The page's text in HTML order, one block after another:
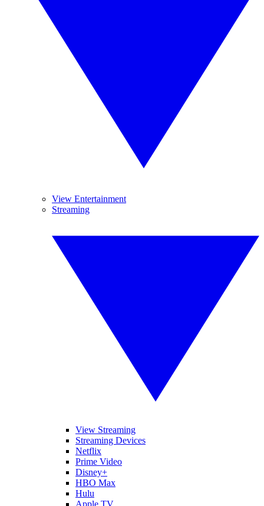
View Entertainment
Streaming
View Streaming
Streaming Devices
Netflix
Prime Video
Disney+
HBO Max
Hulu
Apple TV